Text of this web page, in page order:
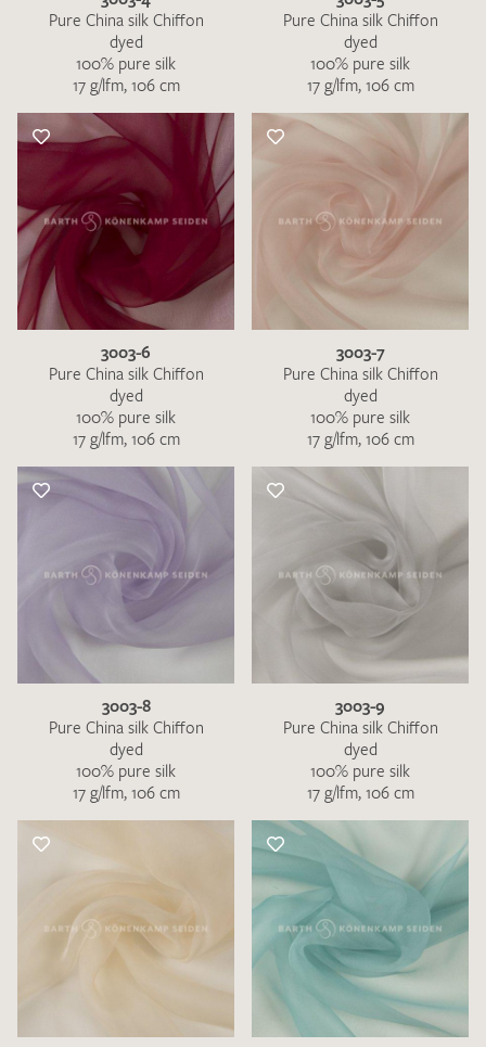
Pure China silk Chiffon
dyed
100% pure silk
17 g/lfm, 106 cm
Pure China silk Chiffon
dyed
100% pure silk
17 g/lfm, 106 cm
3003-6
Pure China silk Chiffon
dyed
100% pure silk
17 g/lfm, 106 cm
3003-7
Pure China silk Chiffon
dyed
100% pure silk
17 g/lfm, 106 cm
3003-8
Pure China silk Chiffon
dyed
100% pure silk
17 g/lfm, 106 cm
3003-9
Pure China silk Chiffon
dyed
100% pure silk
17 g/lfm, 106 cm